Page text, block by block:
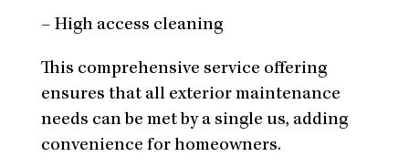
– High access cleaning
This comprehensive service offering
ensures that all exterior maintenance
needs can be met by a single us, adding
convenience for homeowners.